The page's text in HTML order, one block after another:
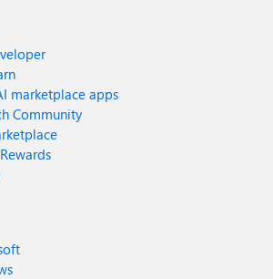
marketplace apps
Community